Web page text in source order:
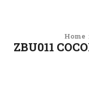
Home
ZBU011